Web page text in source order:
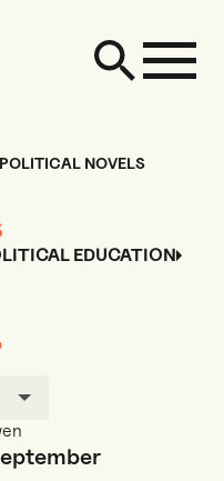
POLITICAL NOVELS
EDUCATION